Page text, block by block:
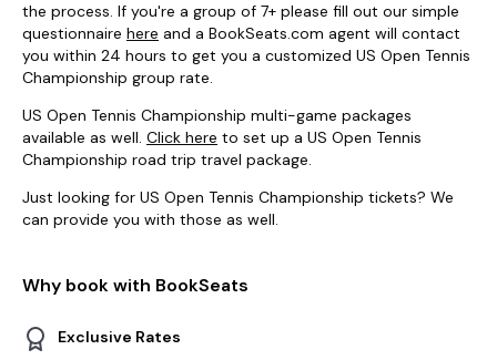
the process. If you're a group of 7+ please fill out our simple
questionnaire here and a BookSeats.com agent will contact
you within 24 hours to get you a customized US Open Tennis
Championship group rate.
US Open Tennis Championship multi-game packages
available as well. Click here to set up a US Open Tennis
Championship road trip travel package.
Just looking for US Open Tennis Championship tickets? We
can provide you with those as well.
Why book with BookSeats
Exclusive Rates